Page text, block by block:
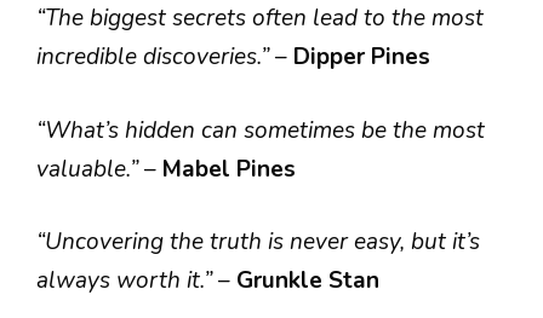
“The biggest secrets often lead to the most
incredible discoveries.”– Dipper Pines
“What’s hidden can sometimes be the most
valuable.”– Mabel Pines
“Uncovering the truth is never easy, but it’s
always worth it.”– Grunkle Stan